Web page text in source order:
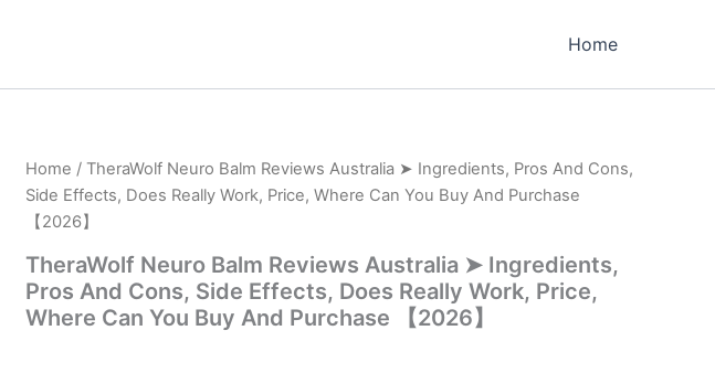
Home
Home / TheraWolf Neuro Balm Reviews Australia ➤ Ingredients, Pros And Cons,
Side Effects, Does Really Work, Price, Where Can You Buy And Purchase
【2026】
TheraWolf Neuro Balm Reviews Australia ➤ Ingredients,
Pros And Cons, Side Effects, Does Really Work, Price,
Where Can You Buy And Purchase 【2026】